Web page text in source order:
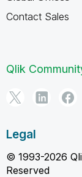
Contact Sales
Qlik
Legal
© 1993-2026
Reserved